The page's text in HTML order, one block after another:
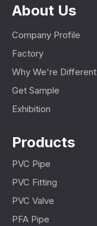
About Us
Company Profile
Factory
Why We're Different
Get Sample
Exhibition
Products
PVC Pipe
PVC Fitting
PVC Valve
PFA Pipe